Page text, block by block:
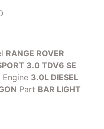
RANGE ROVER
3.0 TDV6 SE
Engine 3.0L DIESEL
Part BAR LIGHT